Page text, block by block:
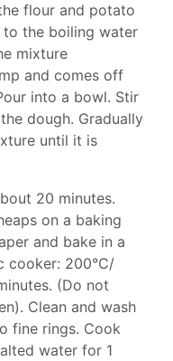
flour and potato
the boiling water
mixture
and comes off
into a bowl. Stir
dough. Gradually
until it is
20 minutes.
on a baking
and bake in a
cooker: 200°C/
(Do not
Clean and wash
fine rings. Cook
water for 1